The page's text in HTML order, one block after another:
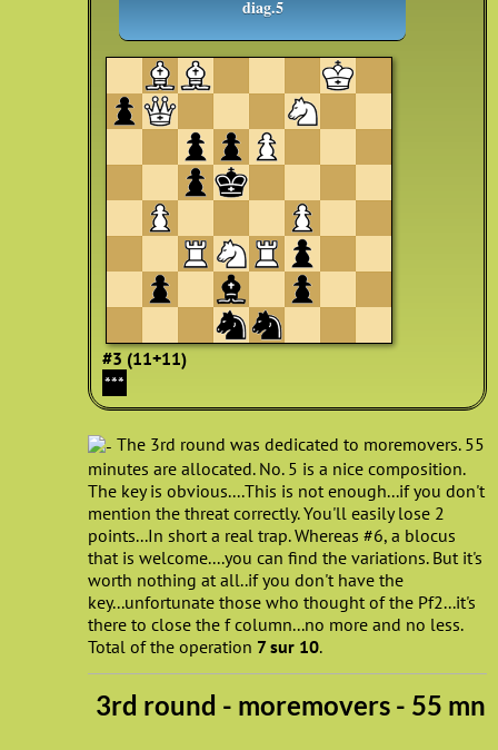
diag.5
#3 (11+11)
***
The 3rd round was dedicated to moremovers. 55
minutes are allocated. No. 5 is a nice composition.
The key is obvious....This is not enough...if you don't
mention the threat correctly. You'll easily lose 2
points...In short a real trap. Whereas #6, a blocus
that is welcome....you can find the variations. But it's
worth nothing at all..if you don't have the
key...unfortunate those who thought of the Pf2...it's
there to close the f column...no more and no less.
Total of the operation 7 sur 10.
3rd round - moremovers - 55 mn